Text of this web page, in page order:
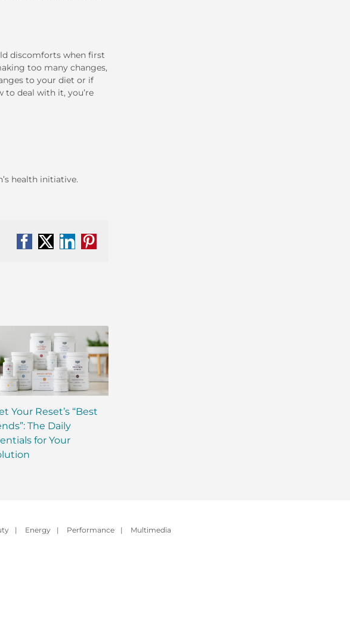
discomforts when first
too many changes,
to your diet or if
to deal with it, you’re
health initiative.
Facebook
X LinkedIn
Pinterest
Your Reset’s “Best
The Daily
for Your
| Energy | Performance | Multimedia